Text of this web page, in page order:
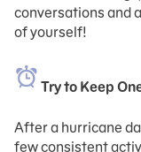
conversations and
of yourself!
Try to Keep
After a hurricane
few consistent